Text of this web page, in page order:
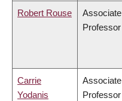
Robert Rouse
Associate
Professor
Carrie
Yodanis
Associate
Professor